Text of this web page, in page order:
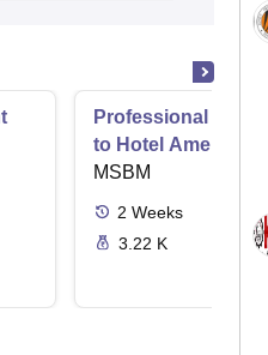
Professional
to Hotel Amenities
MSBM
2 Weeks
3.22 K